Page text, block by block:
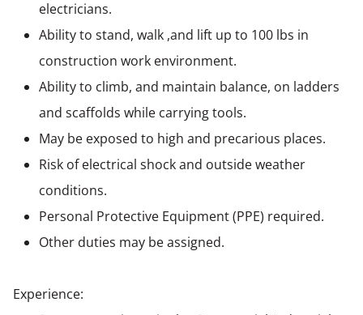
electricians.
Ability to stand, walk ,and lift up to 100 lbs in
construction work environment.
Ability to climb, and maintain balance, on ladders
and scaffolds while carrying tools.
May be exposed to high and precarious places.
Risk of electrical shock and outside weather
conditions.
Personal Protective Equipment (PPE) required.
Other duties may be assigned.
Experience: